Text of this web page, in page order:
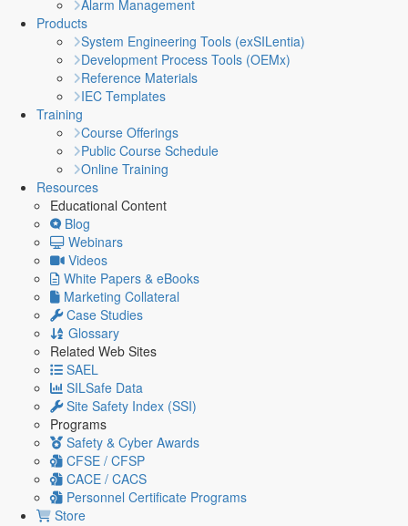
Alarm Management
Products
System Engineering Tools (exSILentia)
Development Process Tools (OEMx)
Reference Materials
IEC Templates
Training
Course Offerings
Public Course Schedule
Online Training
Resources
Educational Content
Blog
Webinars
Videos
White Papers & eBooks
Marketing Collateral
Case Studies
Glossary
Related Web Sites
SAEL
SILSafe Data
Site Safety Index (SSI)
Programs
Safety & Cyber Awards
CFSE / CFSP
CACE / CACS
Personnel Certificate Programs
Store